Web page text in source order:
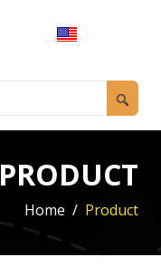
PRODUCT
Home Product